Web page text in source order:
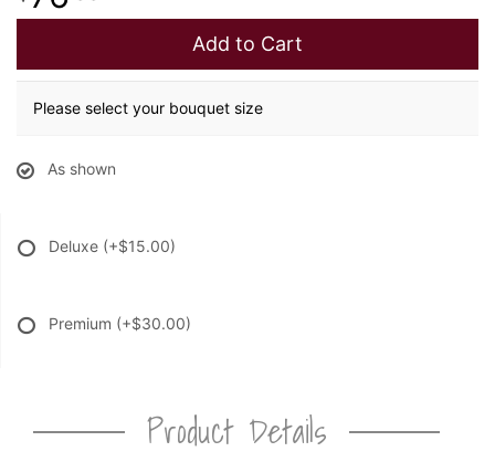
Add to Cart
Please select your bouquet size
As shown
Deluxe (+$15.00)
Premium (+$30.00)
Product Details